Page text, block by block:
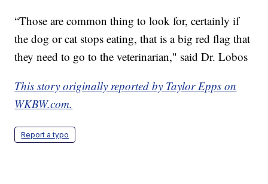
“Those are common thing to look for, certainly if
the dog or cat stops eating, that is a big red flag that
they need to go to the veterinarian," said Dr. Lobos
This story originally reported by Taylor Epps on
WKBW.com.
Report a typo